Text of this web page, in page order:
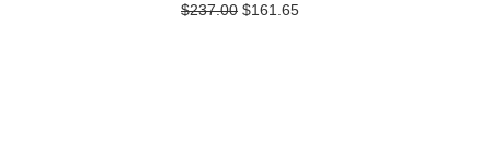
$237.00 $161.65